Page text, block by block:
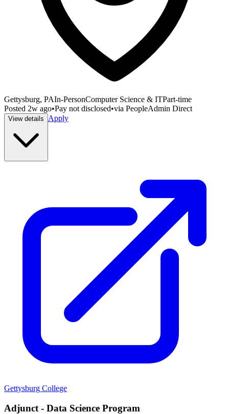
Gettysburg, PAIn-PersonComputer Science & ITPart-time
Posted 2w ago•Pay not disclosed•via PeopleAdmin Direct
View details Apply
Gettysburg College
Adjunct - Data Science Program